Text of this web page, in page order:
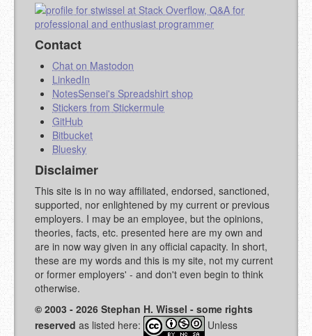
Contact
Chat on Mastodon
LinkedIn
NotesSensei's Spreadshirt shop
Stickers from Stickermule
GitHub
Bitbucket
Bluesky
Disclaimer
This site is in no way affiliated, endorsed, sanctioned,
supported, nor enlightened by my current or previous
employers. I may be an employee, but the opinions,
theories, facts, etc. presented here are my own and
are in now way given in any official capacity. In short,
these are my words and this is my site, not my current
or former employers' - and don't even begin to think
otherwise.
© 2003 - 2026 Stephan H. Wissel - some rights
reserved as listed here: Unless